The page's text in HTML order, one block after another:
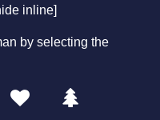
inline]
by selecting the